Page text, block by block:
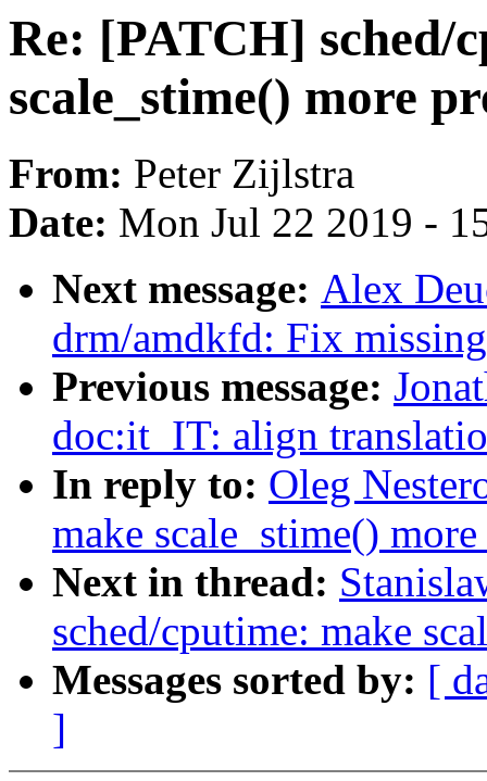
Re: [PATCH] sched/
scale_stime() more
From: Peter Zijlstra
Date: Mon Jul 22 2019 -
Next message: Alex
drm/amdkfd: Fix
Previous message:
doc:it_IT: align
In reply to: Oleg
make scale_stime()
Next in thread:
sched/cputime: make
Messages sorted by: [
]